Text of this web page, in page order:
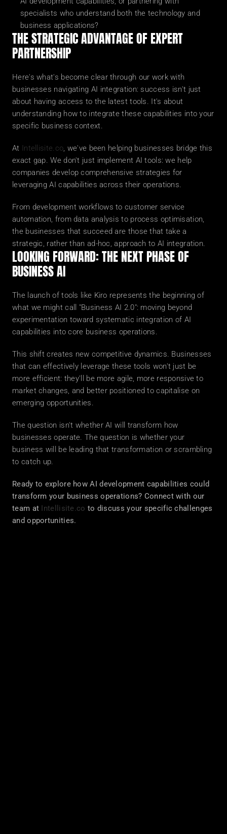
specialists who understand both the technology and
business applications?
THE STRATEGIC ADVANTAGE OF EXPERT
PARTNERSHIP
Here's what's become clear through our work with
businesses navigating AI integration: success isn't just
about having access to the latest tools. It's about
understanding how to integrate these capabilities into your
specific business context.
At Intellisite.co, we've been helping businesses bridge this
exact gap. We don't just implement AI tools: we help
companies develop comprehensive strategies for
leveraging AI capabilities across their operations.
From development workflows to customer service
automation, from data analysis to process optimisation,
the businesses that succeed are those that take a
strategic, rather than ad-hoc, approach to AI integration.
LOOKING FORWARD: THE NEXT PHASE OF
BUSINESS AI
The launch of tools like Kiro represents the beginning of
what we might call "Business AI 2.0": moving beyond
experimentation toward systematic integration of AI
capabilities into core business operations.
This shift creates new competitive dynamics. Businesses
that can effectively leverage these tools won't just be
more efficient: they'll be more agile, more responsive to
market changes, and better positioned to capitalise on
emerging opportunities.
The question isn't whether AI will transform how
businesses operate. The question is whether your
business will be leading that transformation or scrambling
to catch up.
Ready to explore how AI development capabilities could
transform your business operations? Connect with our
team at Intellisite.co to discuss your specific challenges
and opportunities.